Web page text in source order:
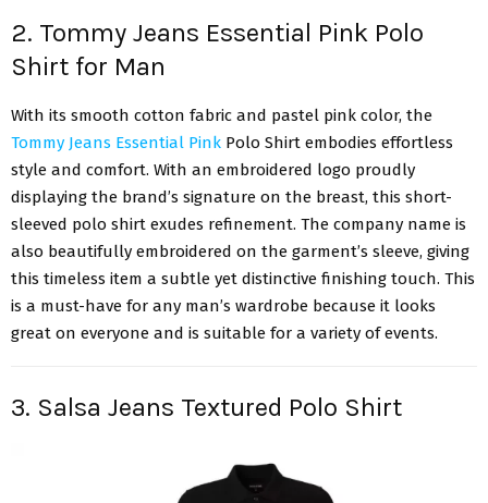
2. Tommy Jeans Essential Pink Polo
Shirt for Man
With its smooth cotton fabric and pastel pink color, the
Tommy Jeans Essential Pink Polo Shirt embodies effortless
style and comfort. With an embroidered logo proudly
displaying the brand’s signature on the breast, this short-
sleeved polo shirt exudes refinement. The company name is
also beautifully embroidered on the garment’s sleeve, giving
this timeless item a subtle yet distinctive finishing touch. This
is a must-have for any man’s wardrobe because it looks
great on everyone and is suitable for a variety of events.
3. Salsa Jeans Textured Polo Shirt